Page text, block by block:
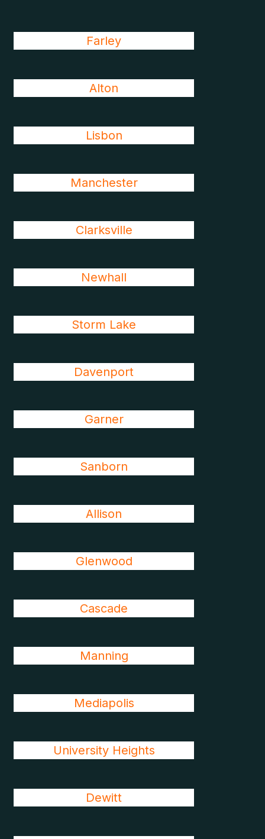
Farley
Alton
Lisbon
Manchester
Clarksville
Newhall
Storm Lake
Davenport
Garner
Sanborn
Allison
Glenwood
Cascade
Manning
Mediapolis
University Heights
Dewitt